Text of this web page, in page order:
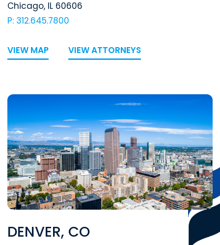
Chicago, IL 60606
P: 312.645.7800
VIEW MAP VIEW ATTORNEYS
DENVER, CO